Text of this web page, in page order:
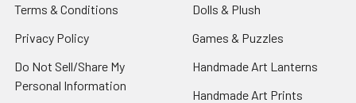
Terms & Conditions
Privacy Policy
Do Not Sell/Share My
Personal Information
Dolls & Plush
Games & Puzzles
Handmade Art Lanterns
Handmade Art Prints